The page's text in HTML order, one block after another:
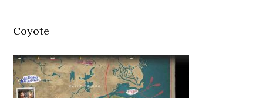
Coyote